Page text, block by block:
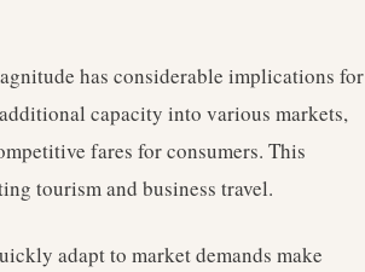
has considerable implications for
capacity into various markets,
fares for consumers. This
tourism and business travel.
adapt to market demands make